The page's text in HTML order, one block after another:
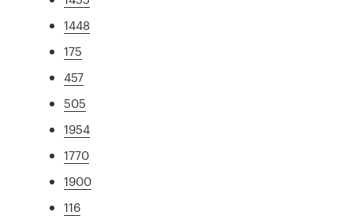
1448
175
457
505
1954
1770
1900
116